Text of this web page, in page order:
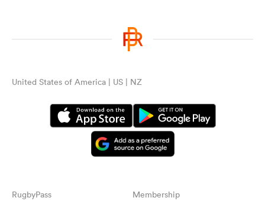
United States of America | US | NZ
RugbyPass Membership